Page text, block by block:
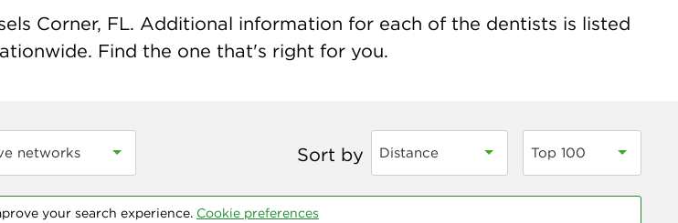
Corner, FL. Additional information for each of the dentists is listed
Find the one that's right for you.
networks Sort by Distance Top 100
your search experience. Cookie preferences